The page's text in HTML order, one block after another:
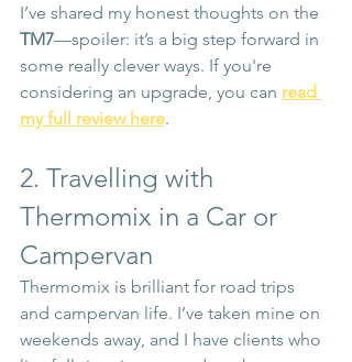
I’ve shared my honest thoughts on the
TM7—spoiler: it’s a big step forward in
some really clever ways. If you're
considering an upgrade, you can read
my full review here.
2. Travelling with
Thermomix in a Car or
Campervan
Thermomix is brilliant for road trips
and campervan life. I’ve taken mine on
weekends away, and I have clients who